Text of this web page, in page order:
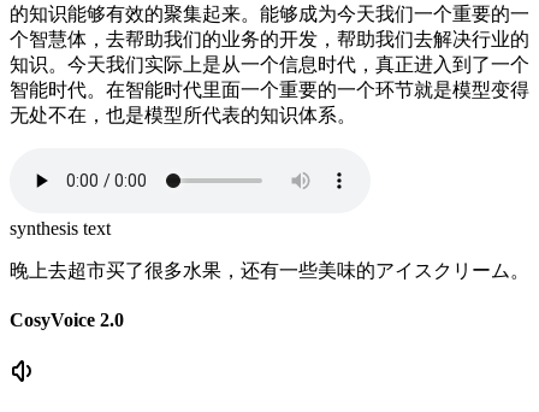
的知识能够有效的聚集起来。能够成为今天我们一个重要的一
个智慧体，去帮助我们的业务的开发，帮助我们去解决行业的
知识。今天我们实际上是从一个信息时代，真正进入到了一个
智能时代。在智能时代里面一个重要的一个环节就是模型变得
无处不在，也是模型所代表的知识体系。
synthesis text
晚上去超市买了很多水果，还有一些美味的アイスクリーム。
CosyVoice 2.0